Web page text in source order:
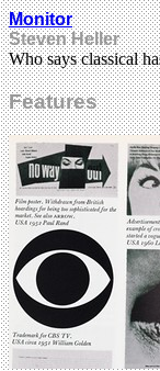
Monitor
Steven Heller
Who says classical
Features